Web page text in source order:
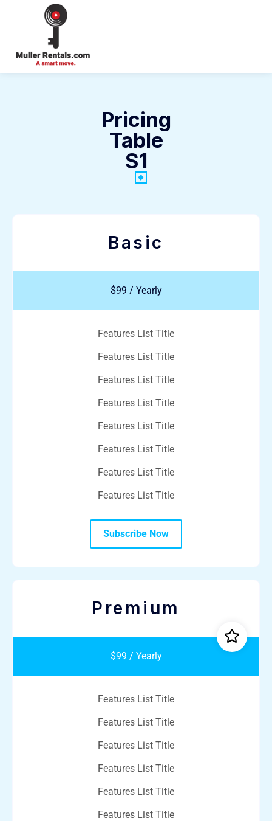
Pricing
Table
S1
Basic
$99 / Yearly
Features List Title
Features List Title
Features List Title
Features List Title
Features List Title
Features List Title
Features List Title
Features List Title
Subscribe Now
Premium
$99 / Yearly
Features List Title
Features List Title
Features List Title
Features List Title
Features List Title
Features List Title